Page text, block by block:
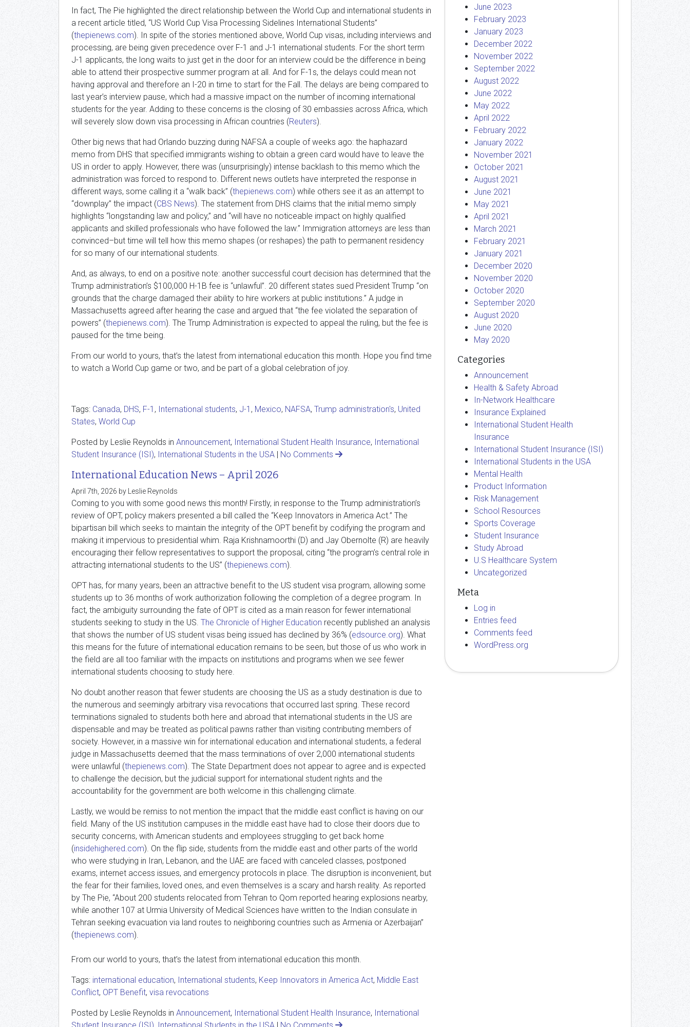
In fact, The Pie highlighted the direct relationship between the World Cup and international students in
a recent article titled, “US World Cup Visa Processing Sidelines International Students”
(thepienews.com). In spite of the stories mentioned above, World Cup visas, including interviews and
processing, are being given precedence over F-1 and J-1 international students. For the short term
J-1 applicants, the long waits to just get in the door for an interview could be the difference in being
able to attend their prospective summer program at all. And for F-1s, the delays could mean not
having approval and therefore an I-20 in time to start for the Fall. The delays are being compared to
last year’s interview pause, which had a massive impact on the number of incoming international
students for the year. Adding to these concerns is the closing of 30 embassies across Africa, which
will severely slow down visa processing in African countries (Reuters).
Other big news that had Orlando buzzing during NAFSA a couple of weeks ago: the haphazard
memo from DHS that specified immigrants wishing to obtain a green card would have to leave the
US in order to apply. However, there was (unsurprisingly) intense backlash to this memo which the
administration was forced to respond to. Different news outlets have interpreted the response in
different ways, some calling it a “walk back” (thepienews.com) while others see it as an attempt to
“downplay” the impact (CBS News). The statement from DHS claims that the initial memo simply
highlights “longstanding law and policy,” and “will have no noticeable impact on highly qualified
applicants and skilled professionals who have followed the law.” Immigration attorneys are less than
convinced–but time will tell how this memo shapes (or reshapes) the path to permanent residency
for so many of our international students.
And, as always, to end on a positive note: another successful court decision has determined that the
Trump administration’s $100,000 H-1B fee is “unlawful”. 20 different states sued President Trump “on
grounds that the charge damaged their ability to hire workers at public institutions.” A judge in
Massachusetts agreed after hearing the case and argued that “the fee violated the separation of
powers” (thepienews.com). The Trump Administration is expected to appeal the ruling, but the fee is
paused for the time being.
From our world to yours, that’s the latest from international education this month. Hope you find time
to watch a World Cup game or two, and be part of a global celebration of joy.
Tags: Canada, DHS, F-1 , International students, J-1 , Mexico, NAFSA, Trump administration's, United
States, World Cup
Posted by Leslie Reynolds in Announcement, International Student Health Insurance, International
Student Insurance (ISI), International Students in the USA | No Comments
International Education News – April 2026
April 7th, 2026 by Leslie Reynolds
Coming to you with some good news this month! Firstly, in response to the Trump administration’s
review of OPT, policy makers presented a bill called the “Keep Innovators in America Act.” The
bipartisan bill which seeks to maintain the integrity of the OPT benefit by codifying the program and
making it impervious to presidential whim. Raja Krishnamoorthi (D) and Jay Obernolte (R) are heavily
encouraging their fellow representatives to support the proposal, citing “the program’s central role in
attracting international students to the US” (thepienews.com).
OPT has, for many years, been an attractive benefit to the US student visa program, allowing some
students up to 36 months of work authorization following the completion of a degree program. In
fact, the ambiguity surrounding the fate of OPT is cited as a main reason for fewer international
students seeking to study in the US. The Chronicle of Higher Education recently published an analysis
that shows the number of US student visas being issued has declined by 36% (edsource.org). What
this means for the future of international education remains to be seen, but those of us who work in
the field are all too familiar with the impacts on institutions and programs when we see fewer
international students choosing to study here.
No doubt another reason that fewer students are choosing the US as a study destination is due to
the numerous and seemingly arbitrary visa revocations that occurred last spring. These record
terminations signaled to students both here and abroad that international students in the US are
dispensable and may be treated as political pawns rather than visiting contributing members of
society. However, in a massive win for international education and international students, a federal
judge in Massachusetts deemed that the mass terminations of over 2,000 international students
were unlawful (thepienews.com). The State Department does not appear to agree and is expected
to challenge the decision, but the judicial support for international student rights and the
accountability for the government are both welcome in this challenging climate.
Lastly, we would be remiss to not mention the impact that the middle east conflict is having on our
field. Many of the US institution campuses in the middle east have had to close their doors due to
security concerns, with American students and employees struggling to get back home
(insidehighered.com). On the flip side, students from the middle east and other parts of the world
who were studying in Iran, Lebanon, and the UAE are faced with canceled classes, postponed
exams, internet access issues, and emergency protocols in place. The disruption is inconvenient, but
the fear for their families, loved ones, and even themselves is a scary and harsh reality. As reported
by The Pie, “About 200 students relocated from Tehran to Qom reported hearing explosions nearby,
while another 107 at Urmia University of Medical Sciences have written to the Indian consulate in
Tehran seeking evacuation via land routes to neighboring countries such as Armenia or Azerbaijan”
(thepienews.com).
From our world to yours, that’s the latest from international education this month.
Tags: international education, International students, Keep Innovators in America Act, Middle East
Conflict, OPT Benefit, visa revocations
Posted by Leslie Reynolds in Announcement, International Student Health Insurance, International
June 2023
February 2023
January 2023
December 2022
November 2022
September 2022
August 2022
June 2022
May 2022
April 2022
February 2022
January 2022
November 2021
October 2021
August 2021
June 2021
May 2021
April 2021
March 2021
February 2021
January 2021
December 2020
November 2020
October 2020
September 2020
August 2020
June 2020
May 2020
Categories
Announcement
Health & Safety Abroad
In-Network Healthcare
Insurance Explained
International Student Health
Insurance
International Student Insurance (ISI)
International Students in the USA
Mental Health
Product Information
Risk Management
School Resources
Sports Coverage
Student Insurance
Study Abroad
U.S Healthcare System
Uncategorized
Meta
Log in
Entries feed
Comments feed
WordPress.org